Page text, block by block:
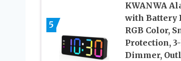
5
KWANWA
with Battery
RGB Color,
Protection,
Dimmer,